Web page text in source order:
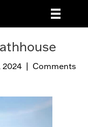
2024 | Comments